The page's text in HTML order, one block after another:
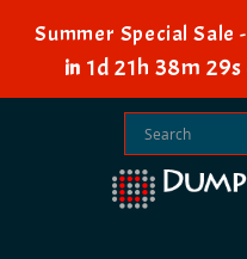
Summer Special
in 1d 21h 38m 29s